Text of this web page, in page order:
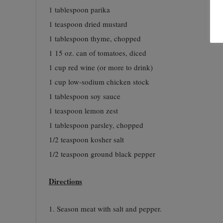
1 tablespoon parika
1 teaspoon dried mustard
1 tablespoon thyme, chopped
1 15 oz. can of tomatoes, diced
1 cup red wine (or more to drink)
1 cup low-sodium chicken stock
1 tablespoon soy sauce
1 teaspoon lemon zest
1 tablespoon parsley, chopped
1/2 teaspoon kosher salt
1/2 teaspoon ground black pepper
Directions
1. Season meat with salt and pepper.